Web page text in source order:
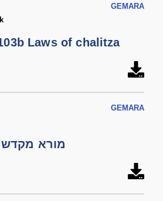
GEMARA
Laws of chalitza
GEMARA
Shiur 52 - מורא מקדש